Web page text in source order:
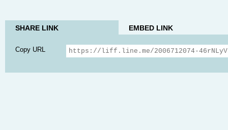
SHARE LINK EMBED LINK
Copy URL